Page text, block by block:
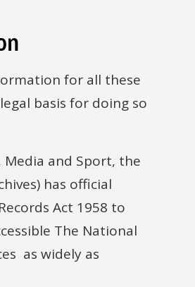
for all these
basis for doing so
and Sport, the
has official
Act 1958 to
The National
as widely as